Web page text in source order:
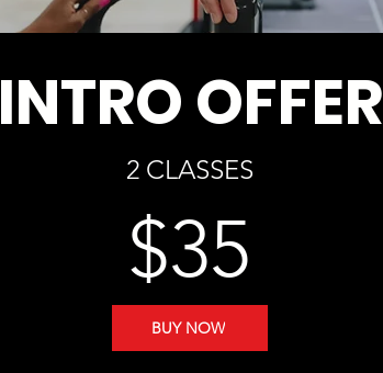
INTRO OFFER
$35
2 CLASSES
BUY NOW